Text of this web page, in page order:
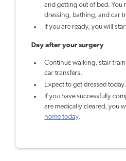
and getting out of bed. You
dressing, bathing, and car
If you are ready, you will
Day after your surgery
Continue walking, stair
car transfers.
Expect to get dressed today.
If you have successfully
are medically cleared, you
home today.